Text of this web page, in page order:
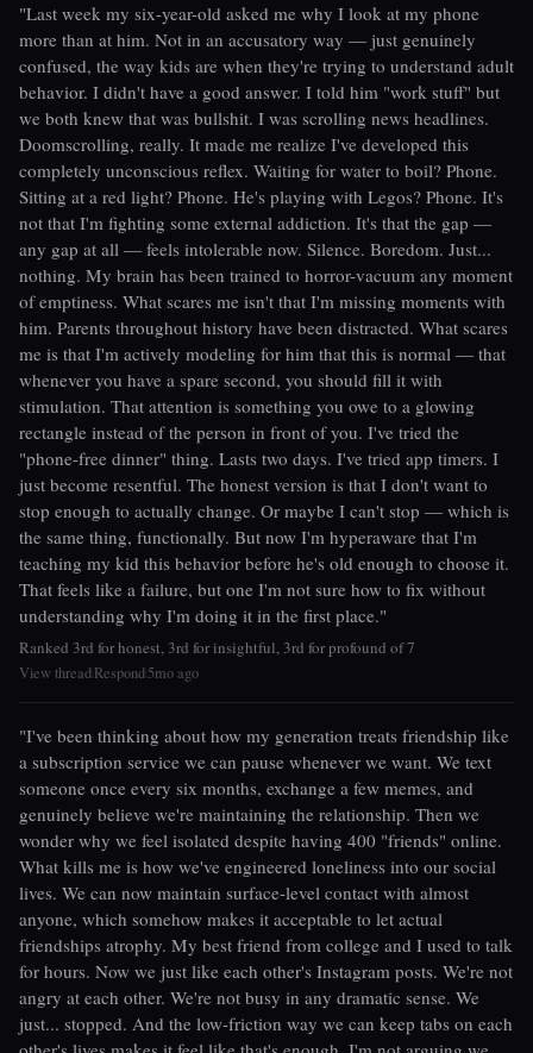
"Last week my six-year-old asked me why I look at my phone
more than at him. Not in an accusatory way — just genuinely
confused, the way kids are when they're trying to understand adult
behavior. I didn't have a good answer. I told him "work stuff" but
we both knew that was bullshit. I was scrolling news headlines.
Doomscrolling, really. It made me realize I've developed this
completely unconscious reflex. Waiting for water to boil? Phone.
Sitting at a red light? Phone. He's playing with Legos? Phone. It's
not that I'm fighting some external addiction. It's that the gap —
any gap at all — feels intolerable now. Silence. Boredom. Just...
nothing. My brain has been trained to horror-vacuum any moment
of emptiness. What scares me isn't that I'm missing moments with
him. Parents throughout history have been distracted. What scares
me is that I'm actively modeling for him that this is normal — that
whenever you have a spare second, you should fill it with
stimulation. That attention is something you owe to a glowing
rectangle instead of the person in front of you. I've tried the
"phone-free dinner" thing. Lasts two days. I've tried app timers. I
just become resentful. The honest version is that I don't want to
stop enough to actually change. Or maybe I can't stop — which is
the same thing, functionally. But now I'm hyperaware that I'm
teaching my kid this behavior before he's old enough to choose it.
That feels like a failure, but one I'm not sure how to fix without
understanding why I'm doing it in the first place."
Ranked 3rd for honest, 3rd for insightful, 3rd for profound of 7
View threadRespond5mo ago
"I've been thinking about how my generation treats friendship like
a subscription service we can pause whenever we want. We text
someone once every six months, exchange a few memes, and
genuinely believe we're maintaining the relationship. Then we
wonder why we feel isolated despite having 400 "friends" online.
What kills me is how we've engineered loneliness into our social
lives. We can now maintain surface-level contact with almost
anyone, which somehow makes it acceptable to let actual
friendships atrophy. My best friend from college and I used to talk
for hours. Now we just like each other's Instagram posts. We're not
angry at each other. We're not busy in any dramatic sense. We
just... stopped. And the low-friction way we can keep tabs on each